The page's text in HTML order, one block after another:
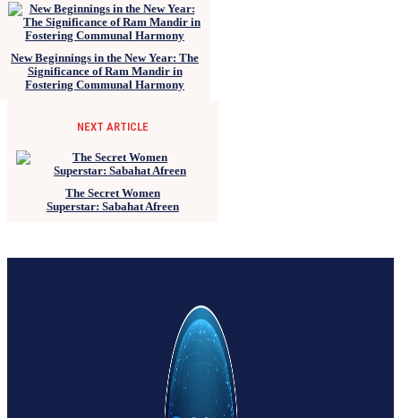
New Beginnings in the New Year: The
Significance of Ram Mandir in
Fostering Communal Harmony
NEXT ARTICLE
The Secret Women
Superstar: Sabahat Afreen